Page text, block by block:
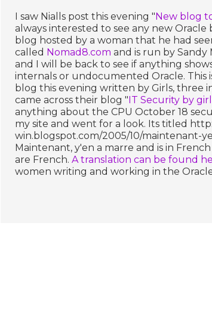
I saw Nialls post this evening "New blog
always interested to see any new
blog hosted by a woman that he had
called Nomad8.com and is run by Sandy
and I will be back to see if anything
internals or undocumented Oracle. This
blog this evening written by Girls, three
came across their blog "IT Security by
anything about the CPU October 18
my site and went for a look. Its titled
win.blogspot.com/2005/10/maintenant-
Maintenant, y'en a marre and is in
are French. A translation can be found
women writing and working in the